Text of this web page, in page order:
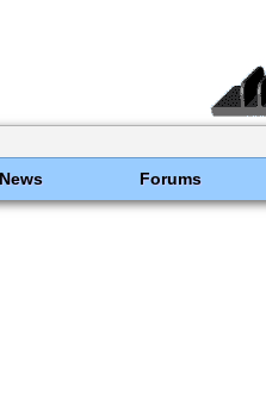
News Forums